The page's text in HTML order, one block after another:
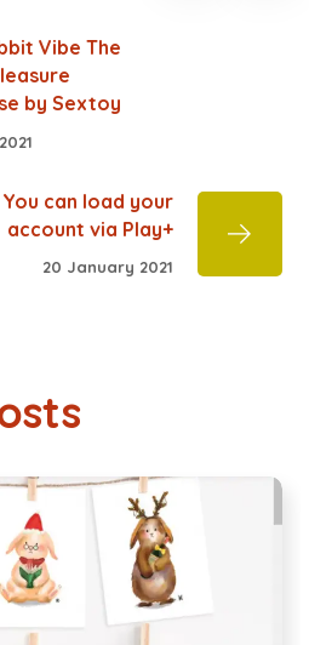
Vibe The
by Sextoy
You can load your
account via Play+
20 January 2021